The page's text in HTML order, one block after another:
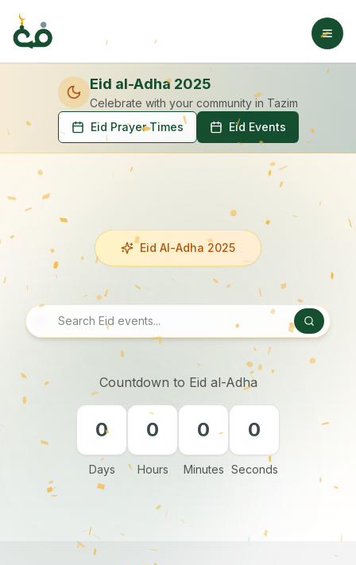
Eid al-Adha 2025
Celebrate with your community in Tazim
Eid Prayer Times
Eid Events
Eid Al-Adha 2025
Countdown to Eid al-Adha
0
Days
0
Hours
0
Minutes
0
Seconds